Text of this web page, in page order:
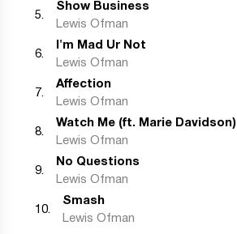
5.
Show Business
Lewis Ofman
6.
I'm Mad Ur Not
Lewis Ofman
7.
Affection
Lewis Ofman
8.
Watch Me (ft. Marie Davidson)
Lewis Ofman
9.
No Questions
Lewis Ofman
10.
Smash
Lewis Ofman